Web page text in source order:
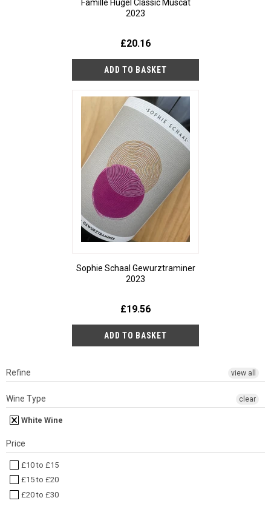
Famille Hugel Classic Muscat
2023
£20.16
Sophie Schaal Gewurztraminer
2023
£19.56
Refine view all
Wine Type
White Wine
clear
Price
£10 to £15
£15 to £20
£20 to £30